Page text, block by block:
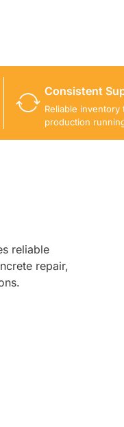
Consistent
Reliable
production
reliable
repair,